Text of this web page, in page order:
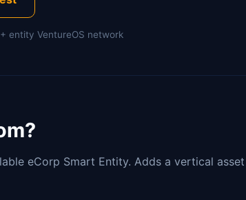
entity VentureOS network
eCorp Smart Entity. Adds a vertical asset